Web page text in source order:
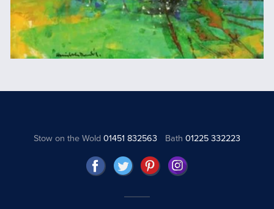
Stow on the Wold01451 832563 Bath 01225 332223